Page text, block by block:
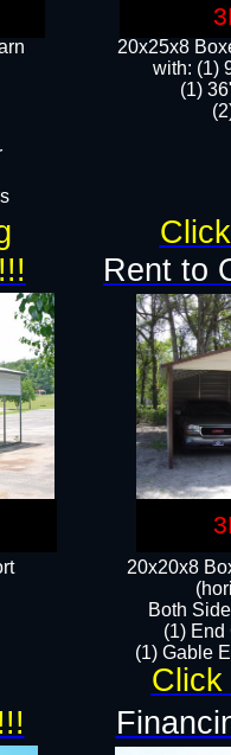
20x20x8
Both
(1) End
(1) Gable
Rent to
!!!
!!!
20x25x8
​with: (1)
(1)
Click